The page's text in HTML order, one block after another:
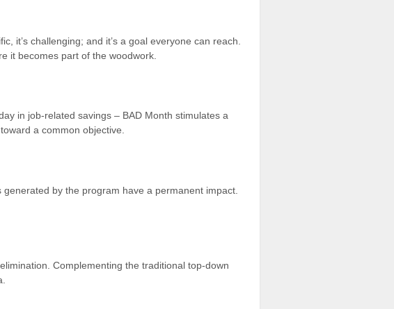
it’s challenging; and it’s a goal everyone can reach.
it becomes part of the woodwork.
in job-related savings – BAD Month stimulates a
a common objective.
by the program have a permanent impact.
Complementing the traditional top-down